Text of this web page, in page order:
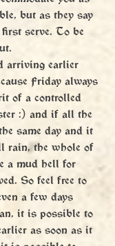
but as they say
serve. To be
arriving earlier
Friday always
of a controlled
:) and if all the
same day and it
rain, the whole of
a mud hell for
So feel free to
a few days
it is possible to
as soon as it